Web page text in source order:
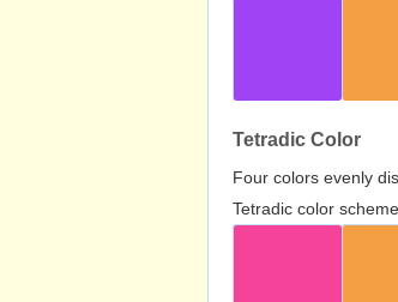
Tetradic Color
Four colors evenly
Tetradic color